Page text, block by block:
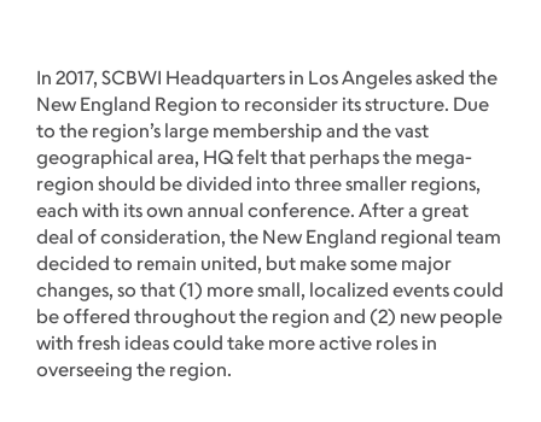
In 2017, SCBWI Headquarters in Los Angeles asked the
New England Region to reconsider its structure. Due
to the region’s large membership and the vast
geographical area, HQ felt that perhaps the mega-
region should be divided into three smaller regions,
each with its own annual conference. After a great
deal of consideration, the New England regional team
decided to remain united, but make some major
changes, so that (1) more small, localized events could
be offered throughout the region and (2) new people
with fresh ideas could take more active roles in
overseeing the region.